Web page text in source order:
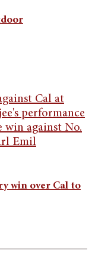
win over Cal to